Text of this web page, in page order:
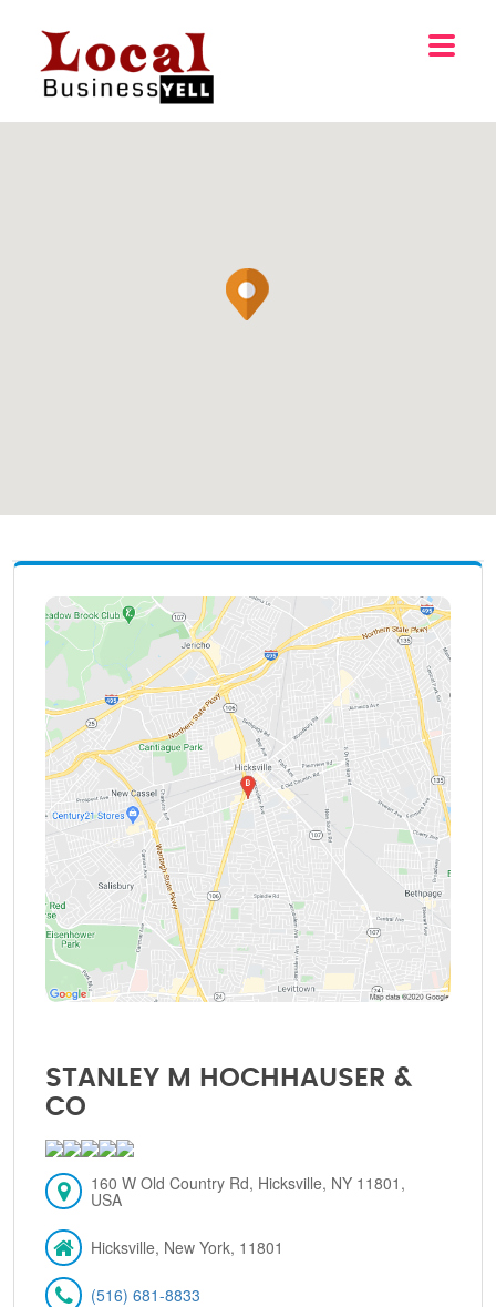
STANLEY M HOCHHAUSER &
CO
160 W Old Country Rd, Hicksville, NY 11801,
USA
Hicksville, New York, 11801
(516) 681-8833